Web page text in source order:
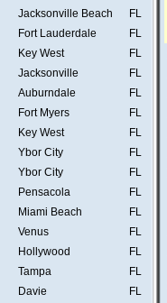
Jacksonville Beach
FL
Fort Lauderdale
FL
Key West
FL
Jacksonville
FL
Auburndale
FL
Fort Myers
FL
Key West
FL
Ybor City
FL
Ybor City
FL
Pensacola
FL
Miami Beach
FL
Venus
FL
Hollywood
FL
Tampa
FL
Davie
FL